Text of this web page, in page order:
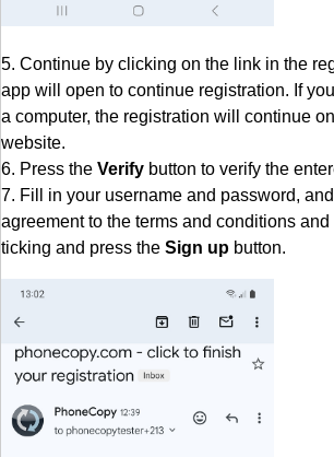
5. Continue by clicking on the link in the
app will open to continue registration. If
a computer, the registration will continue
website.
6. Press the Verify button to verify the
7. Fill in your username and password,
agreement to the terms and conditions
ticking and press the Sign up button.